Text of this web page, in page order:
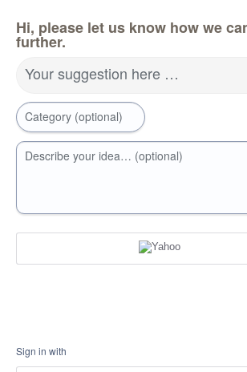
Hi, please let us know how we
further.
Your suggestion here …
Category (optional)
Describe your idea… (optional)
Sign in with